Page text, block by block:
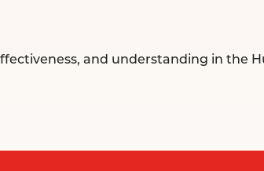
and understanding in the